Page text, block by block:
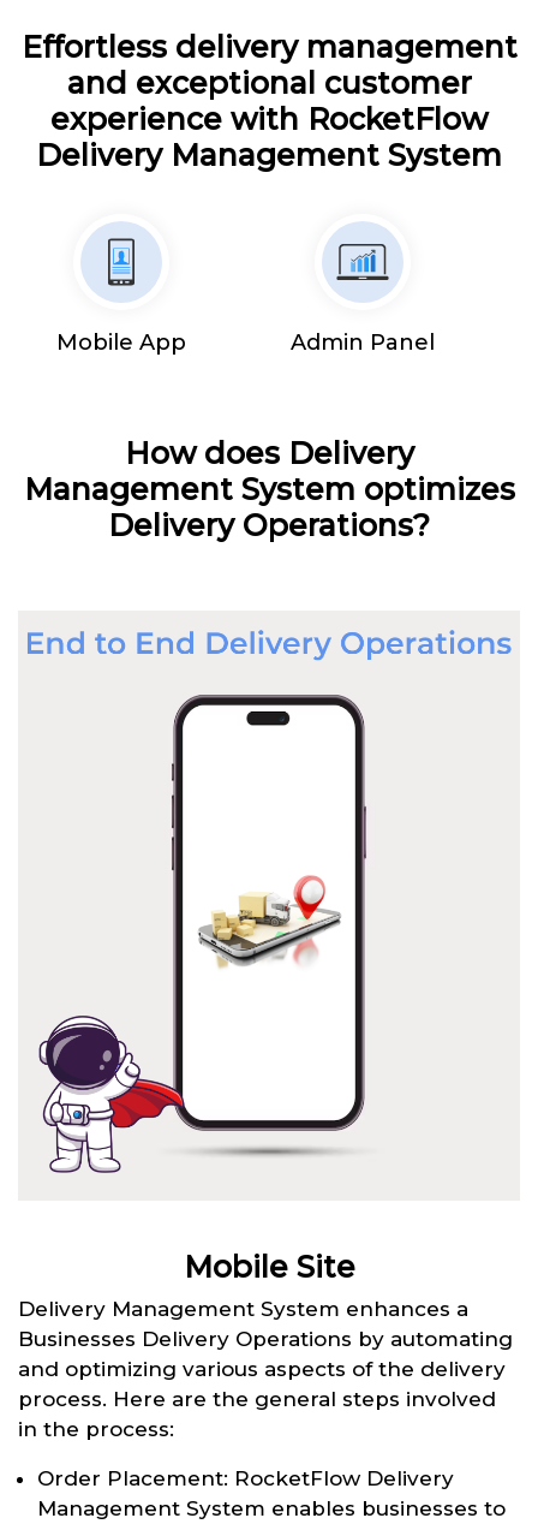
Effortless delivery management
and exceptional customer
experience with RocketFlow
Delivery Management System
Mobile App Admin Panel
How does Delivery
Management System optimizes
Delivery Operations?
Mobile Site
Delivery Management System enhances a
Businesses Delivery Operations by automating
and optimizing various aspects of the delivery
process. Here are the general steps involved
in the process:
Order Placement: RocketFlow Delivery
Management System enables businesses to